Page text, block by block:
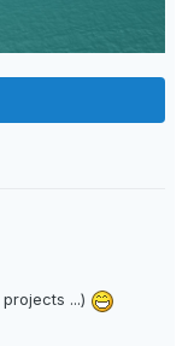
projects ...)